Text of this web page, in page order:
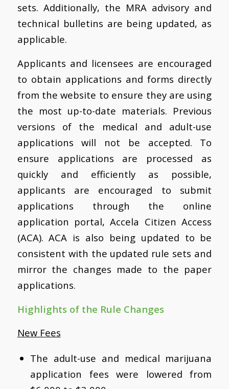
sets. Additionally, the MRA advisory and
technical bulletins are being updated, as
applicable.
Applicants and licensees are encouraged
to obtain applications and forms directly
from the website to ensure they are using
the most up-to-date materials. Previous
versions of the medical and adult-use
applications will not be accepted. To
ensure applications are processed as
quickly and efficiently as possible,
applicants are encouraged to submit
applications through the online
application portal, Accela Citizen Access
(ACA). ACA is also being updated to be
consistent with the updated rule sets and
mirror the changes made to the paper
applications.
Highlights of the Rule Changes
New Fees
The adult-use and medical marijuana
application fees were lowered from